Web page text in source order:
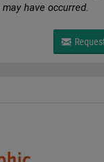
have occurred.